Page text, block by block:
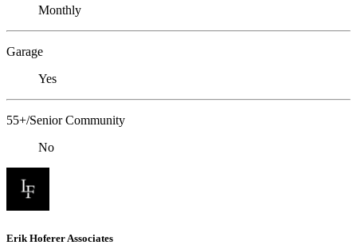
Monthly
Garage
Yes
55+/Senior Community
No
Erik Hoferer Associates